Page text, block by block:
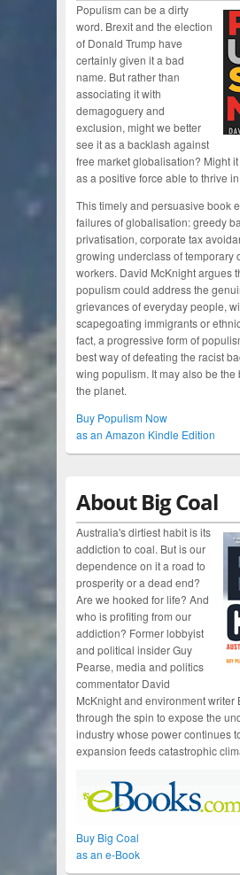
Populism can be a dirty
word. Brexit and the election
of Donald Trump have
certainly given it a bad
name. But rather than
associating it with
demagoguery and
exclusion, might we better
see it as a backlash against
free market globalisation? Might
as a positive force able to thrive
This timely and persuasive book
failures of globalisation: greedy
privatisation, corporate tax
growing underclass of temporary
workers. David McKnight argues
populism could address the
grievances of everyday people,
scapegoating immigrants or
fact, a progressive form of
best way of defeating the racist
wing populism. It may also be the
the planet.
Buy Populism Now
as an Amazon Kindle Edition
About Big Coal
Australia's dirtiest habit is its
addiction to coal. But is our
dependence on it a road to
prosperity or a dead end?
Are we hooked for life? And
who is profiting from our
addiction? Former lobbyist
and political insider Guy
Pearse, media and politics
commentator David
McKnight and environment writer
through the spin to expose the
industry whose power continues
expansion feeds catastrophic
Buy Big Coal
as an e-Book